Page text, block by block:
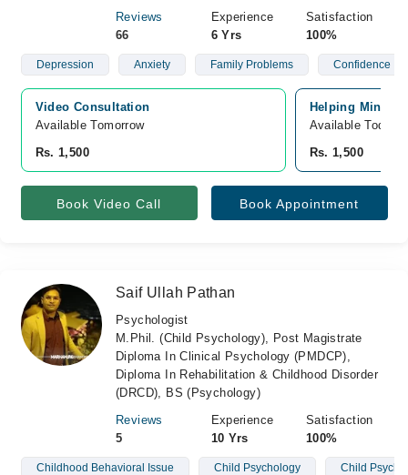
Reviews
66
Experience
6 Yrs
Satisfaction
100%
Depression Anxiety Family Problems Confidence
Video Consultation
Available Tomorrow
Rs. 1,500
Helping Minds,
Available Today
Rs. 1,500
Book Video Call Book Appointment
Saif Ullah Pathan
Psychologist
M.Phil. (Child Psychology), Post Magistrate
Diploma In Clinical Psychology (PMDCP),
Diploma In Rehabilitation & Childhood Disorder
(DRCD), BS (Psychology)
Reviews
5
Experience
10 Yrs
Satisfaction
100%
Childhood Behavioral Issue Child Psychology Child